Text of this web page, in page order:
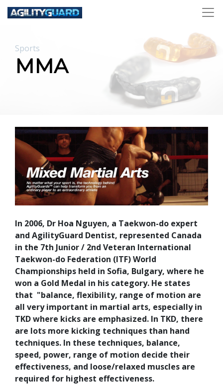
Sports
MMA
In 2006, Dr Hoa Nguyen, a Taekwon-do expert
and AgilityGuard Dentist, represented Canada
in the 7th Junior / 2nd Veteran International
Taekwon-do Federation (ITF) World
Championships held in Sofia, Bulgary, where he
won a Gold Medal in his category. He states
that "balance, flexibility, range of motion are
all very important in martial arts, especially in
TKD where kicks are emphasized. In TKD, there
are lots more kicking techniques than hand
techniques. In these techniques, balance,
speed, power, range of motion decide their
effectiveness, and loose/relaxed muscles are
required for highest effectiveness.